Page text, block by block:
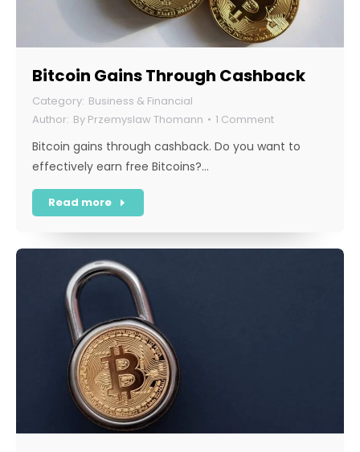
Bitcoin Gains Through Cashback
Business & Financial
By Przemyslaw Thomann 1 Comment
Bitcoin gains through cashback. Do you want to
effectively earn free Bitcoins?…
Read more